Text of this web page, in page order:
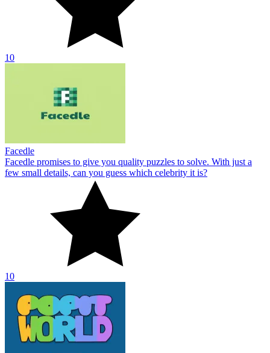
10
Facedle
Facedle promises to give you quality puzzles to solve. With just a
few small details, can you guess which celebrity it is?
10